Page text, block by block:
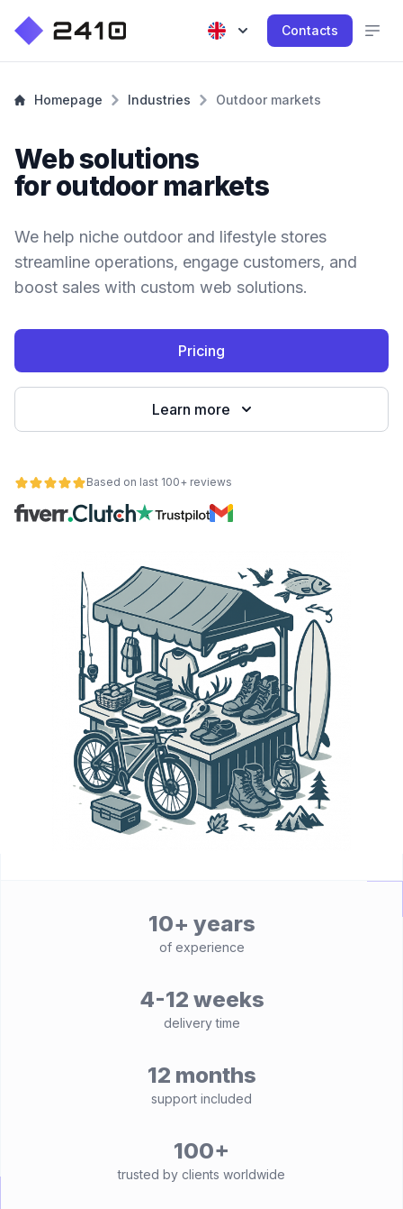
Contacts
Homepage Industries Outdoor markets
Web solutions
for outdoor markets
We help niche outdoor and lifestyle stores
streamline operations, engage customers, and
boost sales with custom web solutions.
Pricing
Learn more
Based on last 100+ reviews
10+ years
of experience
4-12 weeks
delivery time
12 months
support included
100+
trusted by clients worldwide